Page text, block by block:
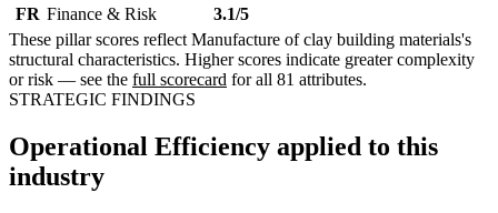
FR Finance & Risk
3.1/5
These pillar scores reflect Manufacture of clay building materials's
structural characteristics. Higher scores indicate greater complexity
or risk — see the full scorecard for all 81 attributes.
STRATEGIC FINDINGS
Operational Efficiency applied to this
industry